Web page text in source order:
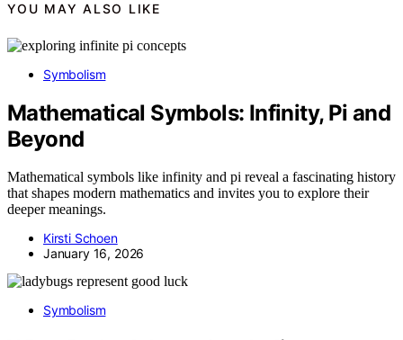
YOU MAY ALSO LIKE
Symbolism
Mathematical Symbols: Infinity, Pi and
Beyond
Mathematical symbols like infinity and pi reveal a fascinating history
that shapes modern mathematics and invites you to explore their
deeper meanings.
Kirsti Schoen
January 16, 2026
Symbolism